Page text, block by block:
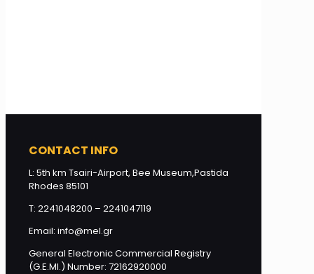
CONTACT INFO
L: 5th km Tsairi-Airport, Bee Museum,Pastida
Rhodes 85101
T: 2241048200 – 2241047119
Email: info@mel.gr
General Electronic Commercial Registry
(G.E.MI.) Number: 72162920000